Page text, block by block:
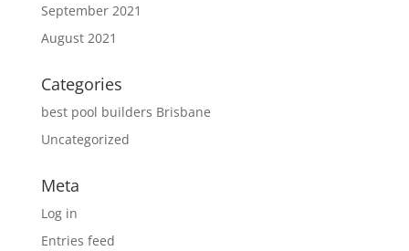
September 2021
August 2021
Categories
best pool builders Brisbane
Uncategorized
Meta
Log in
Entries feed